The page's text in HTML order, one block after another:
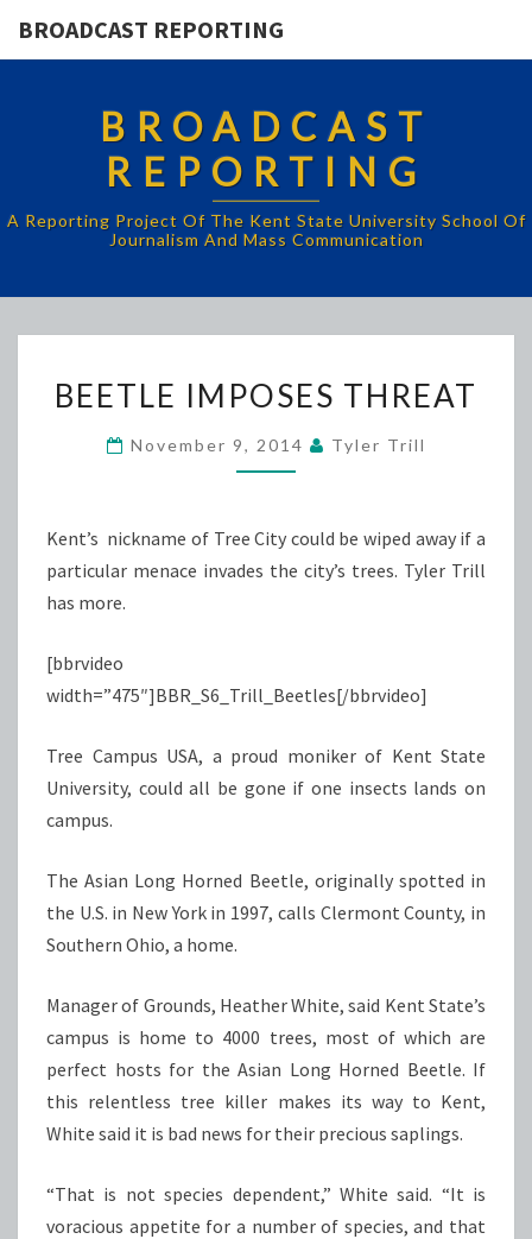
BROADCAST REPORTING
BROADCAST
REPORTING
A Reporting Project Of The Kent State University School Of
Journalism And Mass Communication
IMPOSES
THREAT
BEETLE IMPOSES THREAT
November 9, 2014 Tyler Trill
Kent’s nickname of Tree City could be wiped away if a
particular menace invades the city’s trees. Tyler Trill
has more.
[bbrvideo
width=”475″]BBR_S6_Trill_Beetles[/bbrvideo]
Tree Campus USA, a proud moniker of Kent State
University, could all be gone if one insects lands on
campus.
The Asian Long Horned Beetle, originally spotted in
the U.S. in New York in 1997, calls Clermont County, in
Southern Ohio, a home.
Manager of Grounds, Heather White, said Kent State’s
campus is home to 4000 trees, most of which are
perfect hosts for the Asian Long Horned Beetle. If
this relentless tree killer makes its way to Kent,
White said it is bad news for their precious saplings.
“That is not species dependent,” White said. “It is
voracious appetite for a number of species, and that